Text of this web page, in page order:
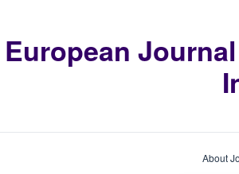
European
About